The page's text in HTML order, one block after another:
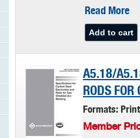
Read More
A5.18/
RODS
Formats:
Member